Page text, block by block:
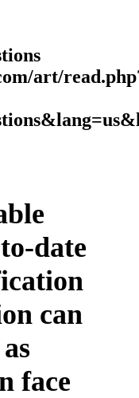
art/
date
can
face